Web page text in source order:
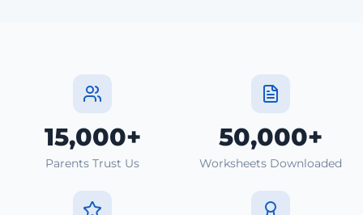
15,000+
Parents Trust Us
50,000+
Worksheets Downloaded